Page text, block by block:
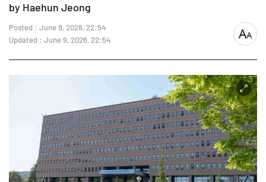
by Haehun Jeong
Posted : June 9, 2026, 22:54
Updated : June 9, 2026, 22:54
font